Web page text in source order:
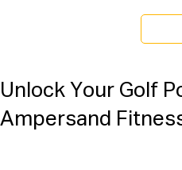
Unlock Your Golf
Ampersand